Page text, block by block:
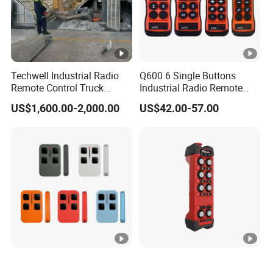
Techwell Industrial Radio
Remote Control Truck
Remote Control Joystick
Controller
US$1,600.00-2,000.00
Q600 6 Single Buttons
Industrial Radio Remote
Control Crane Remote
Controller
US$42.00-57.00